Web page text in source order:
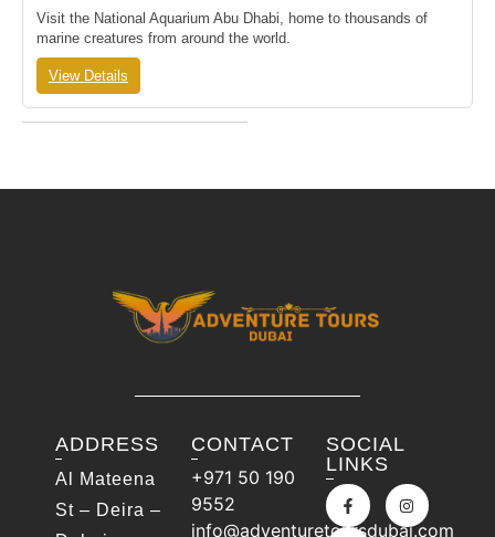
Visit the National Aquarium Abu Dhabi, home to thousands of
marine creatures from around the world.
View Details
ADDRESS
Al Mateena
St – Deira –
CONTACT
+971 50 190
9552
info@adventuretoursdubai.com
SOCIAL
LINKS